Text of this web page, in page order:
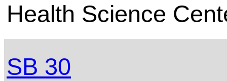
Health Science
SB 30